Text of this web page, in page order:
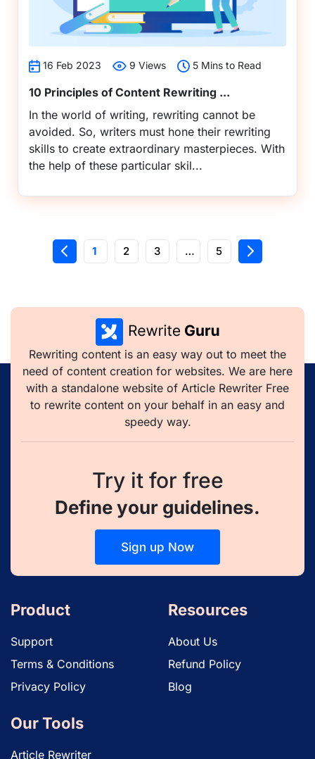
16 Feb 2023 9 Views 5 Mins to Read
10 Principles of Content Rewriting ...
In the world of writing, rewriting cannot be
avoided. So, writers must hone their rewriting
skills to create extraordinary masterpieces. With
the help of these particular skil...
1 2 3 … 5
Rewriting content is an easy way out to meet the
need of content creation for websites. We are here
with a standalone website of Article Rewriter Free
to rewrite content on your behalf in an easy and
speedy way.
Try it for free
Define your guidelines.
Sign up Now
Product
Support
Terms & Conditions
Privacy Policy
Resources
About Us
Refund Policy
Blog
Our Tools
Article Rewriter